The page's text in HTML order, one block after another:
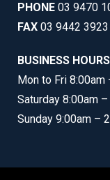
PHONE 03 9470
FAX 03 9442 3923
BUSINESS HOURS
Mon to Fri 8:00am
Saturday 8:00am
Sunday 9:00am –